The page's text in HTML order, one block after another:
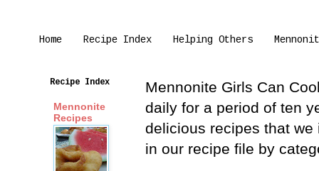
Home Recipe Index Helping Others
Mennonite Girls Can
daily for a period of ten
delicious recipes that
in our recipe file by
Recipe Index
Mennonite
Recipes